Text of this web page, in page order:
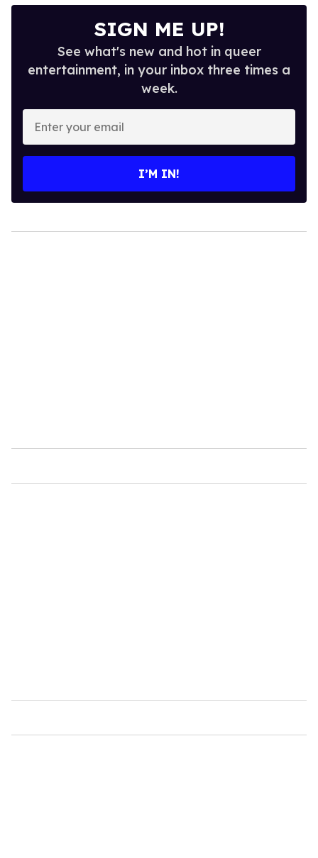
SIGN ME UP!
See what's new and hot in queer
entertainment, in your inbox three times a
week.
Enter
your
email
I’M IN!